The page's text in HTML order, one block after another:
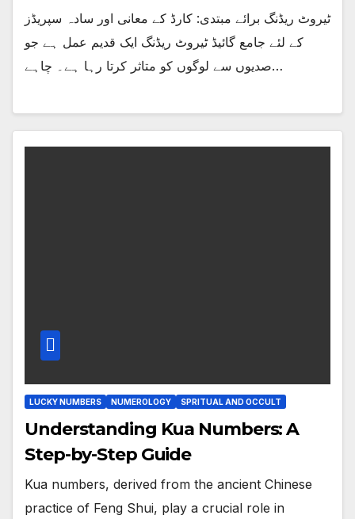
ٹیروٹ ریڈنگ برائے مبتدی: کارڈ کے معانی اور سادہ سپریڈز
کے لئے جامع گائیڈ ٹیروٹ ریڈنگ ایک قدیم عمل ہے جو
صدیوں سے لوگوں کو متاثر کرتا رہا ہے۔ چاہے…
LUCKY NUMBERS NUMEROLOGY SPRITUAL AND OCCULT
Understanding Kua Numbers: A
Step-by-Step Guide
Kua numbers, derived from the ancient Chinese
practice of Feng Shui, play a crucial role in